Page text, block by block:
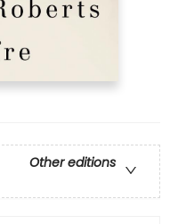
Other editions